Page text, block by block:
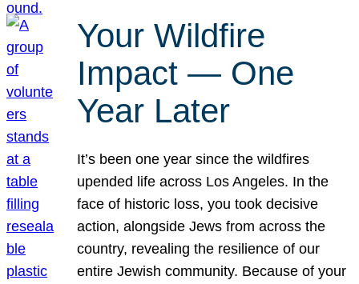
Your Wildfire
Impact — One
Year Later
It’s been one year since the wildfires
upended life across Los Angeles. In the
face of historic loss, you took decisive
action, alongside Jews from across the
country, revealing the resilience of our
entire Jewish community. Because of your